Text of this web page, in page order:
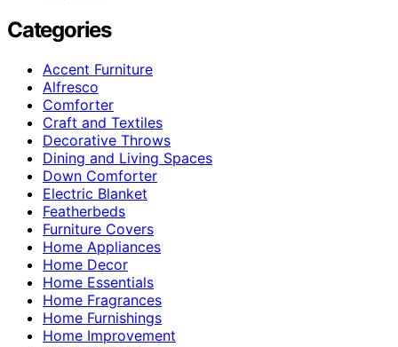
Categories
Accent Furniture
Alfresco
Comforter
Craft and Textiles
Decorative Throws
Dining and Living Spaces
Down Comforter
Electric Blanket
Featherbeds
Furniture Covers
Home Appliances
Home Decor
Home Essentials
Home Fragrances
Home Furnishings
Home Improvement